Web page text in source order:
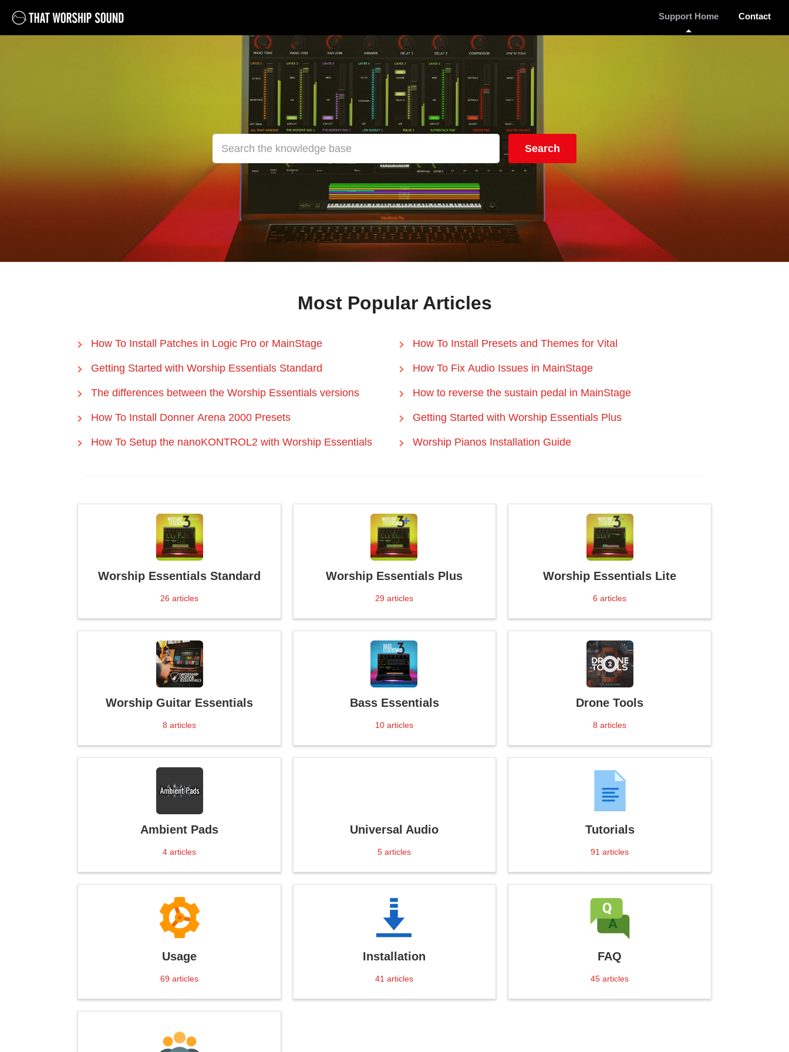
Support Home Contact
Search
Most Popular Articles
How To Install Patches in Logic Pro or MainStage
Getting Started with Worship Essentials Standard
The differences between the Worship Essentials versions
How To Install Donner Arena 2000 Presets
How To Setup the nanoKONTROL2 with Worship Essentials
How To Install Presets and Themes for Vital
How To Fix Audio Issues in MainStage
How to reverse the sustain pedal in MainStage
Getting Started with Worship Essentials Plus
Worship Pianos Installation Guide
Worship Essentials Standard
26 articles
Worship Essentials Plus
29 articles
Worship Essentials Lite
6 articles
Worship Guitar Essentials
8 articles
Bass Essentials
10 articles
Drone Tools
8 articles
Ambient Pads
4articles
Universal Audio
5 articles
Tutorials
91 articles
Usage
69 articles
Installation
41 articles
FAQ
45 articles